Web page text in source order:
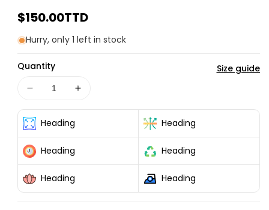
Regular
price
$150.00TTD
Hurry, only 1 left in stock
Quantity
Decrease
for
WIRELESS
2.4GHz
USB
C
RECHARGABLE
TRANSPARENT
Increase
C
RECHARGABLE
TRANSPARENT
Size guide
Heading Heading
Heading Heading
Heading Heading